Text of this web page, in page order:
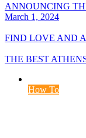
ANNOUNCING
March 1, 2024
FIND LOVE AND
THE BEST
How To